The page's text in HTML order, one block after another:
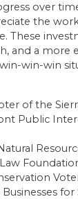
over
the
These
and a more
win-win
of the
Public
for